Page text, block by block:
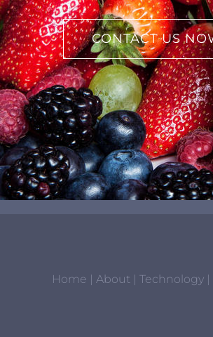
CONTACT US
Home | About | Technology |